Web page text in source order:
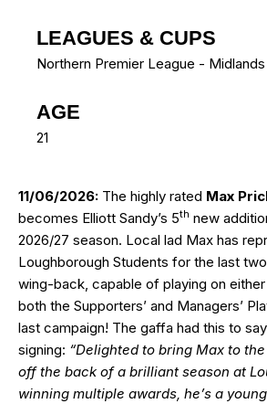
LEAGUES & CUPS
Northern Premier League -
AGE
21
11/06/2026: The highly rated Max
becomes Elliott Sandy’s 5th new
2026/27 season. Local lad Max has
Loughborough Students for the last
wing-back, capable of playing on
both the Supporters’ and Managers’
last campaign! The gaffa had this to
signing: “Delighted to bring Max to
off the back of a brilliant season at
winning multiple awards, he’s a